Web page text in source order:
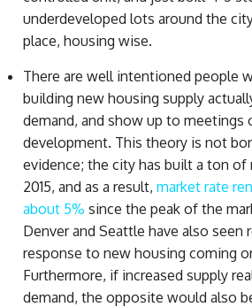
underdeveloped lots around the
place, housing wise.
There are well intentioned people
building new housing supply
demand, and show up to meetings
development. This theory is not
evidence; the city has built a ton of
2015, and as a result, market rate
about 5% since the peak of the
Denver and Seattle have also seen
response to new housing coming
Furthermore, if increased supply
demand, the opposite would also